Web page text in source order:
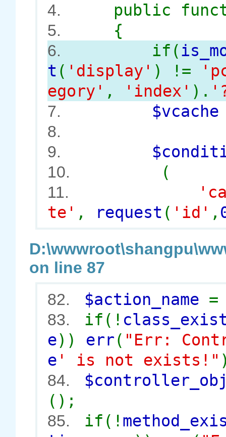
4. public
5. {
6. if(
t ( 'display' ) !=
egory' , 'index' ).
7.
8.
9.
10. (
11.
te' , request ( 'id' ,
on line 87
82.
$action_name
83. if(!
e)) err( "Err:
e ' is not exists!"
84.
();
85. if(!